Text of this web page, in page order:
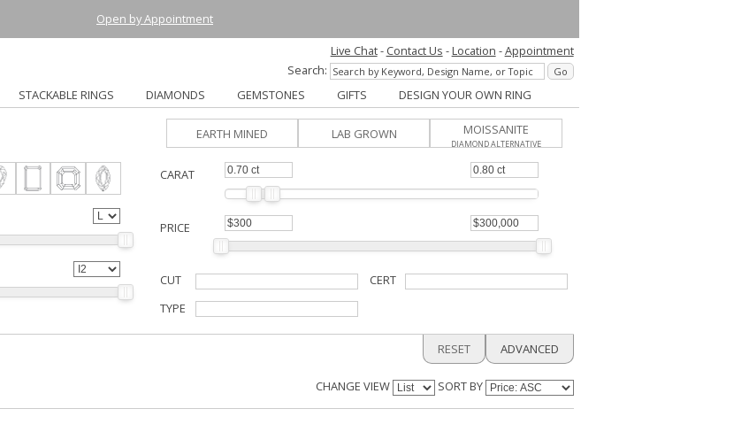
Open by Appointment
Live Chat- Contact Us -Location -Appointment
Search:
STACKABLE RINGS DIAMONDS GEMSTONES GIFTS DESIGN YOUR OWN RING
MOISSANITE
DIAMOND ALTERNATIVE
LAB GROWN
EARTH MINED
CARAT
PRICE
CUT
CERT
TYPE
ADVANCED
RESET
CHANGE VIEW SORT BY